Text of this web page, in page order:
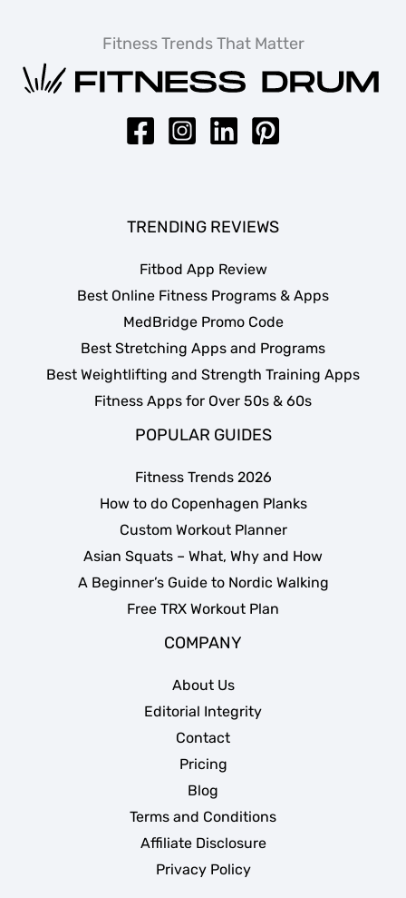
Fitness Trends That Matter
TRENDING REVIEWS
Fitbod App Review
Best Online Fitness Programs & Apps
MedBridge Promo Code
Best Stretching Apps and Programs
Best Weightlifting and Strength Training Apps
Fitness Apps for Over 50s & 60s
POPULAR GUIDES
Fitness Trends 2026
How to do Copenhagen Planks
Custom Workout Planner
Asian Squats – What, Why and How
A Beginner’s Guide to Nordic Walking
Free TRX Workout Plan
COMPANY
About Us
Editorial Integrity
Contact
Pricing
Blog
Terms and Conditions
Affiliate Disclosure
Privacy Policy